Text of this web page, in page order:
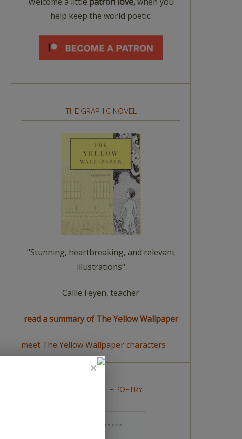
help keep the world poetic.
THE GRAPHIC NOVEL
"Stunning, heartbreaking, and relevant
illustrations"
Callie Feyen, teacher
read a summary of The Yellow Wallpaper
meet The Yellow Wallpaper characters
HOW TO WRITE POETRY